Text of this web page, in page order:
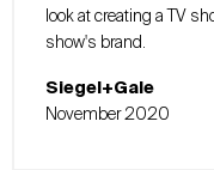
look at creating a TV
show's brand.
Siegel+Gale
November 2020